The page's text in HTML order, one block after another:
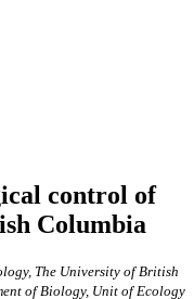
control of
Columbia
The University of British
of Biology, Unit of Ecology